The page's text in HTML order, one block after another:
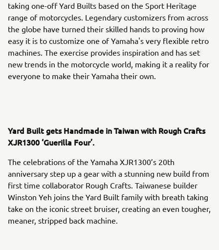
taking one-off Yard Builts based on the Sport Heritage
range of motorcycles. Legendary customizers from across
the globe have turned their skilled hands to proving how
easy it is to customize one of Yamaha's very flexible retro
machines. The exercise provides inspiration and has set
new trends in the motorcycle world, making it a reality for
everyone to make their Yamaha their own.
Yard Built gets Handmade in Taiwan with Rough Crafts
XJR1300 ‘Guerilla Four’.
The celebrations of the Yamaha XJR1300’s 20th
anniversary step up a gear with a stunning new build from
first time collaborator Rough Crafts. Taiwanese builder
Winston Yeh joins the Yard Built family with breath taking
take on the iconic street bruiser, creating an even tougher,
meaner, stripped back machine.